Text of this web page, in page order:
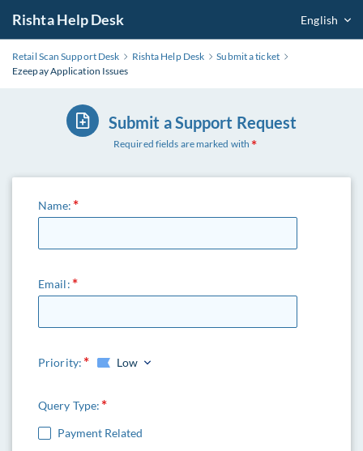
Rishta Help Desk English
Retail Scan Support Desk Rishta Help Desk
Submit a ticket
Ezeepay Application Issues
Submit a Support Request
Required fields are marked with
Name:
Email:
Priority: Low
Query Type:
Payment Related